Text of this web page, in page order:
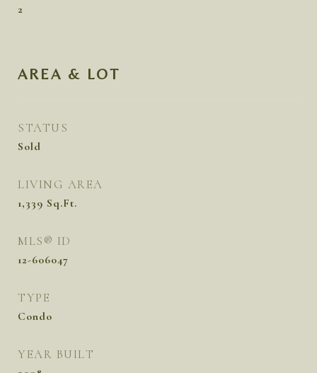
2
AREA & LOT
STATUS
Sold
LIVING AREA
1,339 Sq.Ft.
MLS® ID
12-606047
TYPE
Condo
YEAR BUILT